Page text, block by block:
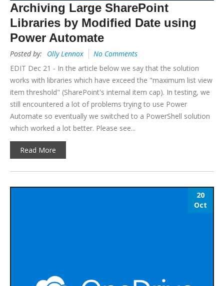
Archiving Large SharePoint
Libraries by Modified Date using
Power Automate
Posted by: Olly Lennox
No Comments
EDIT Dec 21 - In the article below we say that the solution
works with libraries which have exceed the "maximum list view
item threshold" (SharePoint's internal item cap). In testing, we
still encountered a lot of problems trying to use Power
Automate so eventually we switched to a PowerShell solution
which worked a lot better. Please see...
Read More
20
Oct